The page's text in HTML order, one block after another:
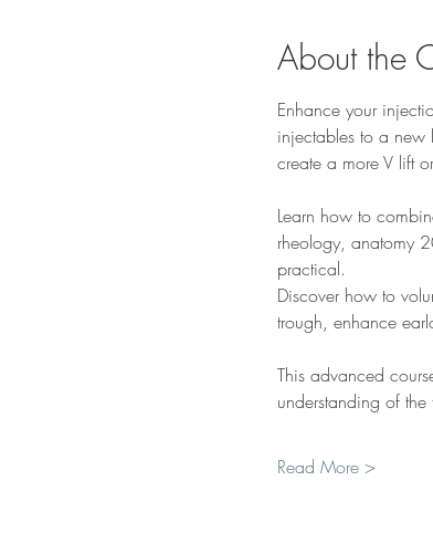
About the
Enhance your
injectables to a
create a more V lift
Learn how to
rheology, anatomy
practical.
Discover how to
trough, enhance
This advanced
understanding of
Read More >